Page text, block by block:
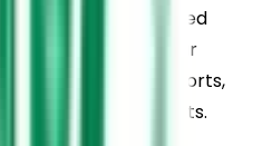
combining structured
in extracurricular
and sports,
of students.